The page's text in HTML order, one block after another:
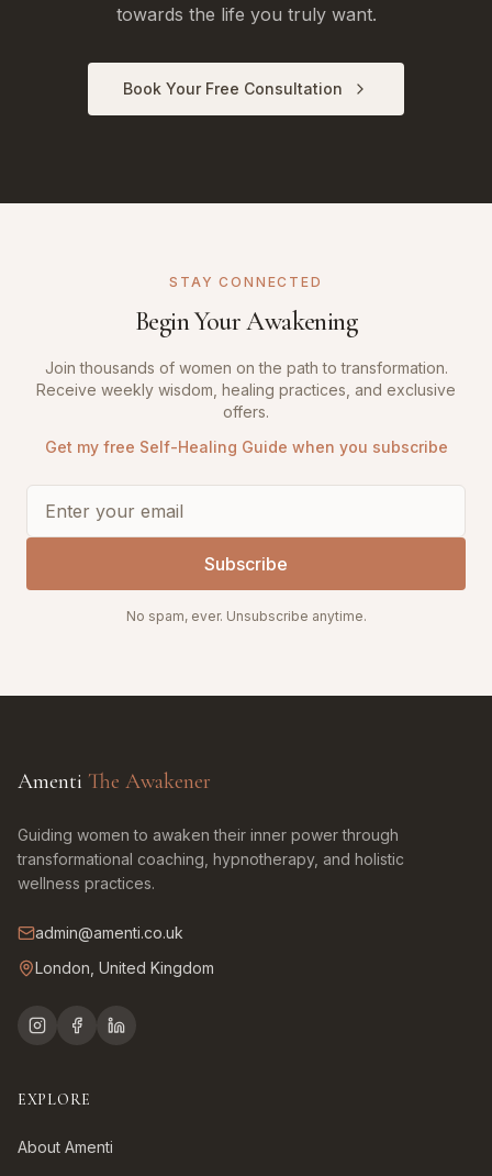
towards the life you truly want.
Book Your Free Consultation
STAY CONNECTED
Begin Your Awakening
Join thousands of women on the path to transformation.
Receive weekly wisdom, healing practices, and exclusive
offers.
Get my free Self-Healing Guide when you subscribe
Subscribe
No spam, ever. Unsubscribe anytime.
Amenti The Awakener
Guiding women to awaken their inner power through
transformational coaching, hypnotherapy, and holistic
wellness practices.
admin@amenti.co.uk
London, United Kingdom
EXPLORE
About Amenti